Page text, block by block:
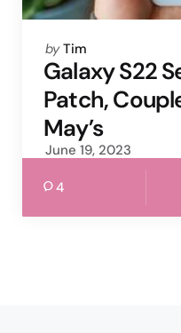
Posted
by
by Tim
Galaxy S22
Patch,
May’s
June 19, 2023
4